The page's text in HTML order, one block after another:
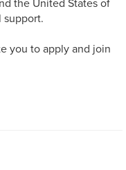
the United States of
support.
you to apply and join